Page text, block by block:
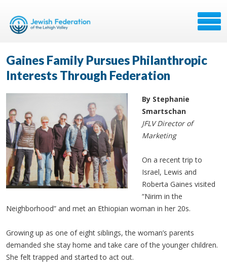
Gaines Family Pursues Philanthropic
Interests Through Federation
By Stephanie
Smartschan
JFLV Director of
Marketing
On a recent trip to
Israel, Lewis and
Roberta Gaines visited
“Nirim in the
Neighborhood” and met an Ethiopian woman in her 20s.
Growing up as one of eight siblings, the woman’s parents
demanded she stay home and take care of the younger children.
She felt trapped and started to act out.